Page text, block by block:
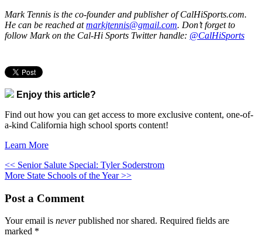
Mark Tennis is the co-founder and publisher of CalHiSports.com.
He can be reached atmarkjtennis@gmail.com. Don’t forget to
follow Mark on the Cal-Hi Sports Twitter handle: @CalHiSports
Enjoy this article?
Find out how you can get access to more exclusive content, one-of-
a-kind California high school sports content!
Learn More
<< Senior Salute Special: Tyler Soderstrom
More State Schools of the Year >>
Post a Comment
Your email is neverpublished nor shared. Required fields are
marked *